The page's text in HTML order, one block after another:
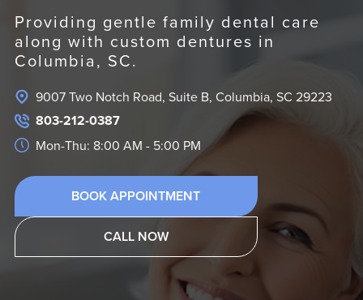
Providing gentle family dental care
along with custom dentures in
Columbia, SC.
9007 Two Notch Road, Suite B, Columbia, SC 29223
803-212-0387
Mon-Thu: 8:00 AM - 5:00 PM
BOOK APPOINTMENT
CALL NOW